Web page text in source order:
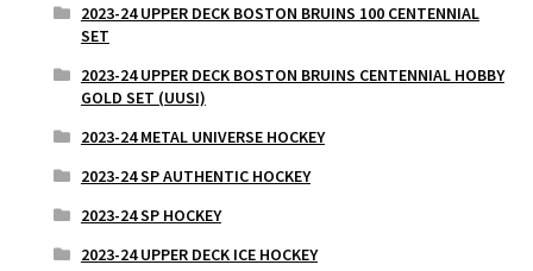
2023-24 UPPER DECK BOSTON BRUINS 100 CENTENNIAL
SET
2023-24 UPPER DECK BOSTON BRUINS CENTENNIAL HOBBY
GOLD SET (UUSI)
2023-24 METAL UNIVERSE HOCKEY
2023-24 SP AUTHENTIC HOCKEY
2023-24 SP HOCKEY
2023-24 UPPER DECK ICE HOCKEY